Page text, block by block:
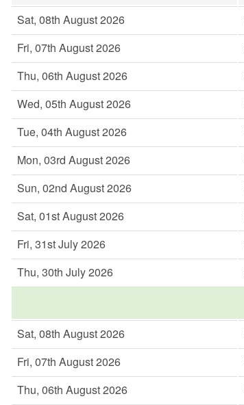
Sat, 08th August 2026
Fri, 07th August 2026
Thu, 06th August 2026
Wed, 05th August 2026
Tue, 04th August 2026
Mon, 03rd August 2026
Sun, 02nd August 2026
Sat, 01st August 2026
Fri, 31st July 2026
Thu, 30th July 2026
Sat, 08th August 2026
Fri, 07th August 2026
Thu, 06th August 2026